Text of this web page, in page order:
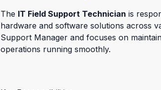
The IT Field Support Technician is
hardware and software solutions across
Support Manager and focuses on
operations running smoothly.